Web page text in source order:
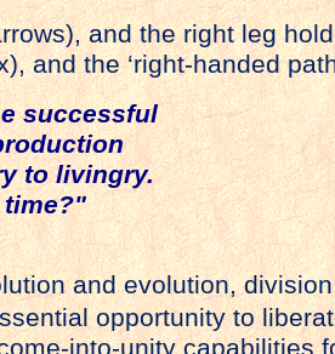
and the right leg
and the ‘right-handed
successful
to livingry.
time?"
and evolution,
opportunity to
into-unity capabilities